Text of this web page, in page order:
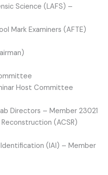
Science (LAFS) –
Mark Examiners (AFTE)
Host Committee
Directors – Member 23021
(ACSR)
(IAI) – Member